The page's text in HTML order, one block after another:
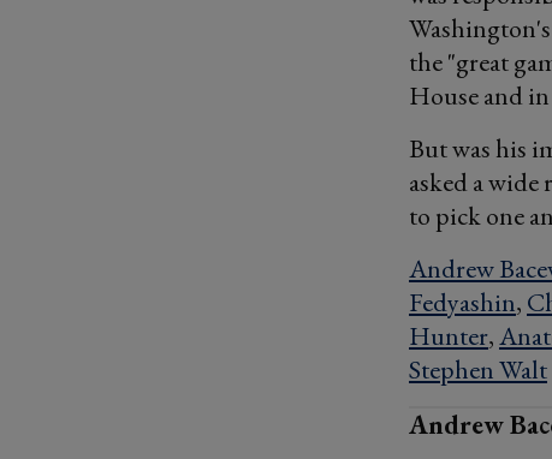
the "great
House and
But was his
asked a
to pick one
Andrew
Fedyashin,
Hunter,
Stephen Walt
Andrew